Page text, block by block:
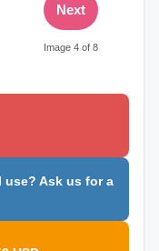
Next
Image 4 of 8
use? Ask us for a